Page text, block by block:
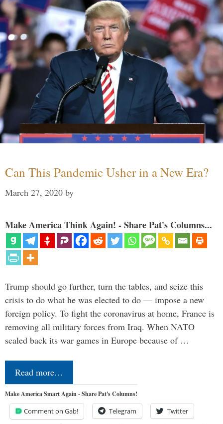
Can This Pandemic Usher in a New Era?
March 27, 2020 by
Make America Think Again! - Share Pat's Columns...
Trump should go further, turn the tables, and seize this
crisis to do what he was elected to do — impose a new
foreign policy. To fight the coronavirus at home, France is
removing all military forces from Iraq. When NATO
scaled back its war games in Europe because of …
Read more…
Make America Smart Again - Share Pat's Columns!
Comment on Gab! Telegram Twitter